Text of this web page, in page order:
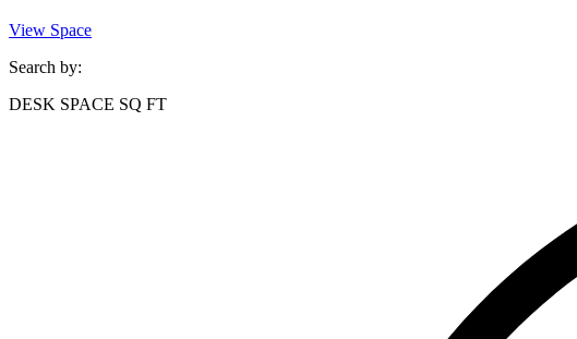
View Space
Search by:
DESK SPACE SQ FT